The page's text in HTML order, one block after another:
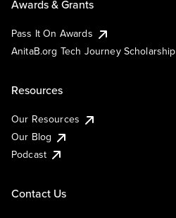
Awards & Grants
Pass It On Awards
AnitaB.org Tech Journey Scholarship
Resources
Our Resources
Our Blog
Podcast
Contact Us